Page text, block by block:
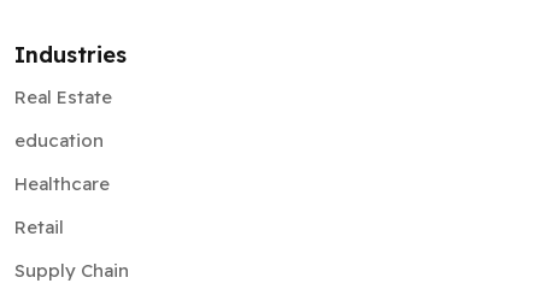
Industries
Real Estate
education
Healthcare
Retail
Supply Chain